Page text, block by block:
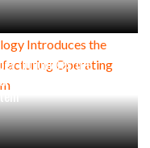
Introduces the
Operating